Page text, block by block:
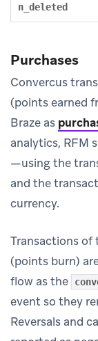
n_deleted
Purchases
Convercus
(points earned
Braze as
analytics, RFM
—using the
and the
currency.
Transactions of
(points burn)
flow as the
event so they
Reversals and